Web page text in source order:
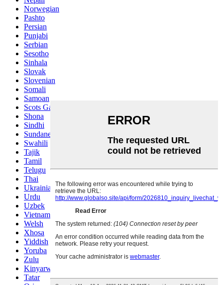
Norwegian
Pashto
Persian
Punjabi
Serbian
Sesotho
Sinhala
Slovak
Slovenian
Somali
Samoan
Scots Gaelic
Shona
Sindhi
Sundanese
Swahili
Tajik
Tamil
Telugu
Thai
Ukrainian
Urdu
Uzbek
Vietnamese
Welsh
Xhosa
Yiddish
Yoruba
Zulu
Kinyarwanda
Tatar